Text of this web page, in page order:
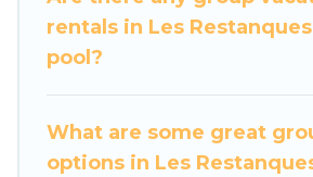
large family or a large group
many holiday rentals that will
Want to stay in or near Les
available to make your next trip
spectacular. So, start
rentals in Les
pool?
What are some great
options in Les